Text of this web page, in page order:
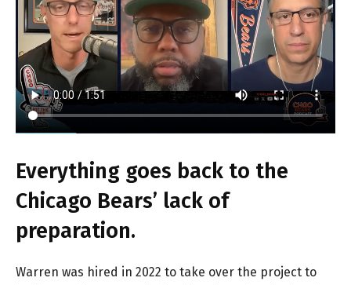
Everything goes back to the
Chicago Bears’ lack of
preparation.
Warren was hired in 2022 to take over the project to